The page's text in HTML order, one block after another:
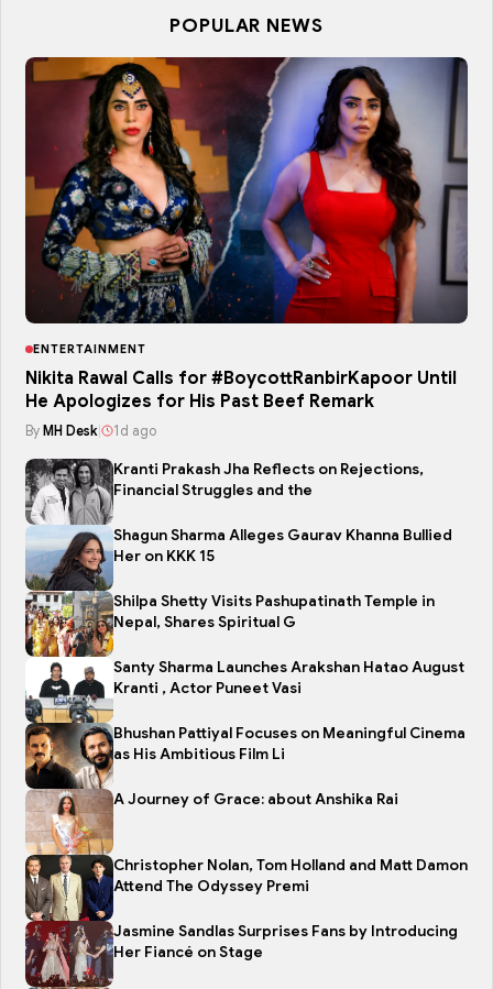
POPULAR NEWS
ENTERTAINMENT
Nikita Rawal Calls for #BoycottRanbirKapoor Until
He Apologizes for His Past Beef Remark
By MH Desk| 1d ago
Kranti Prakash Jha Reflects on Rejections,
Financial Struggles and the
Shagun Sharma Alleges Gaurav Khanna Bullied
Her on KKK 15
Shilpa Shetty Visits Pashupatinath Temple in
Nepal, Shares Spiritual G
Santy Sharma Launches Arakshan Hatao August
Kranti , Actor Puneet Vasi
Bhushan Pattiyal Focuses on Meaningful Cinema
as His Ambitious Film Li
A Journey of Grace: about Anshika Rai
Christopher Nolan, Tom Holland and Matt Damon
Attend The Odyssey Premi
Jasmine Sandlas Surprises Fans by Introducing
Her Fiancé on Stage